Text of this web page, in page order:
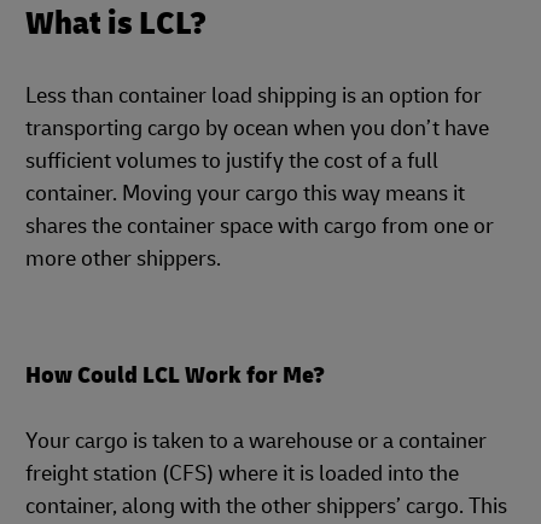
What is LCL?
Less than container load shipping is an option for
transporting cargo by ocean when you don’t have
sufficient volumes to justify the cost of a full
container. Moving your cargo this way means it
shares the container space with cargo from one or
more other shippers.
How Could LCL Work for Me?
Your cargo is taken to a warehouse or a container
freight station (CFS) where it is loaded into the
container, along with the other shippers’ cargo. This